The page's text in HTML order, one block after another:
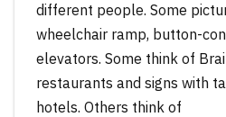
different people. Some
wheelchair ramp, button-
elevators. Some think of
restaurants and signs with
hotels. Others think of